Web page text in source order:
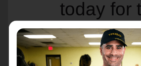
today for
iconic
Cash!